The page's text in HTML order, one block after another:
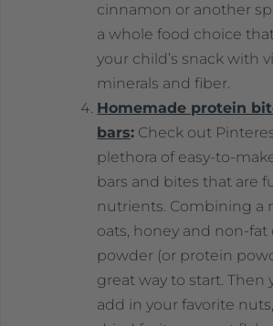
cinnamon or another
a whole food choice
your child’s snack with
minerals and fiber.
Homemade protein
bars: Check out
plethora of easy-to-
bars and bites that are
nutrients. Combining a
oats, honey and non-fat
powder (or protein
great way to start. Then
add in your favorite